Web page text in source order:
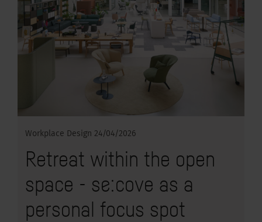
Workplace Design 24/04/2026
Retreat within the open
space - se:cove as a
personal focus spot